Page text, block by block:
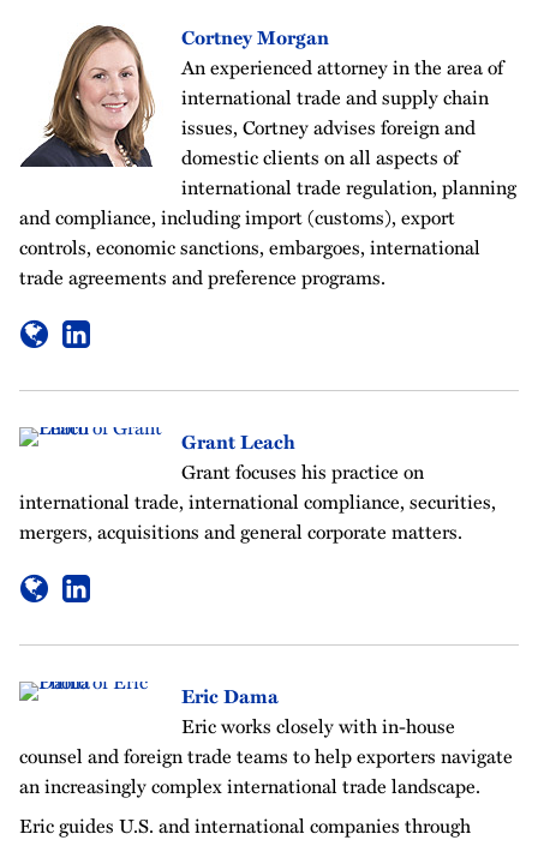
Cortney Morgan
An experienced attorney in the area of
international trade and supply chain
issues, Cortney advises foreign and
domestic clients on all aspects of
international trade regulation, planning
and compliance, including import (customs), export
controls, economic sanctions, embargoes, international
trade agreements and preference programs.
Grant Leach
Grant focuses his practice on
international trade, international compliance, securities,
mergers, acquisitions and general corporate matters.
Eric Dama
Eric works closely with in-house
counsel and foreign trade teams to help exporters navigate
an increasingly complex international trade landscape.
Eric guides U.S. and international companies through